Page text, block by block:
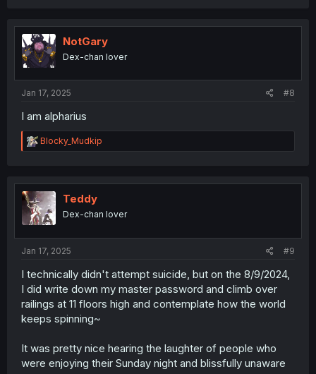
t
n
NotGary
Dex-chan lover
Jan 17, 2025 #8
I am alpharius
R
e
t
i
o
n
Blocky_Mudkip
Teddy
Dex-chan lover
Jan 17, 2025 #9
I technically didn't attempt suicide, but on the 8/9/2024,
I did write down my master password and climb over
railings at 11 floors high and contemplate how the world
keeps spinning~
It was pretty nice hearing the laughter of people who
were enjoying their Sunday night and blissfully unaware